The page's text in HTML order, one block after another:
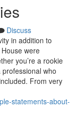
Discuss
in addition to
were
you’re a rookie
who
From very
statements-about-